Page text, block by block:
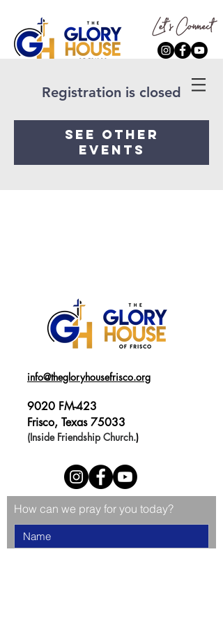
Registration is closed
See other
events
info@thegloryhousefrisco.org
9020 FM-423
Frisco, Texas 75033
(Inside Friendship Church.)
How can we pray for you today?